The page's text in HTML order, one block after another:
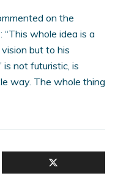
on the
whole idea is a
but to his
is not futuristic, is
way. The whole thing